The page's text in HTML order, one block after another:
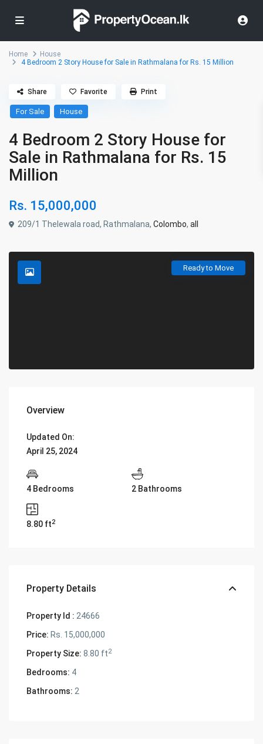
Home
House
4 Bedroom 2 Story House for Sale in Rathmalana for Rs. 15 Million
For Sale House
4 Bedroom 2 Story House for
Sale in Rathmalana for Rs. 15
Million
Rs. 15,000,000
209/1 Thelewala road, Rathmalana,Colombo,all
Share Favorite Print
Ready to Move
Overview
Updated On:
April 25, 2024
4 Bedrooms 2 Bathrooms
8.80 ft2
Property Details
Property Id : 24666
Price: Rs. 15,000,000
Property Size: 8.80 ft2
Bedrooms: 4
Bathrooms: 2